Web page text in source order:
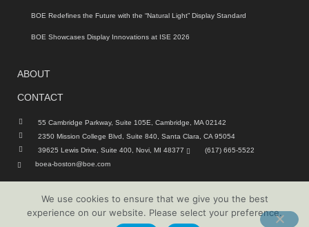
BOE Redefines the Future with the “Natural Light” Display Standard
BOE Showcases Display Innovations at ISE 2026
ABOUT
CONTACT
55 Cambridge Parkway, Suite 105E, Cambridge, MA 02142
2350 Mission College Blvd, Suite 840, Santa Clara, CA 95054
39625 Lewis Drive, Suite 400, Novi, MI 48377
(617) 665-5522
boea-boston@boe.com
© 2026 | BOE Technology America | All rights reserved
We use cookies to ensure that we give you the best
experience on our website. Please select your preference.